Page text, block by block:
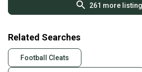
261 more
Related Searches
Football Cleats